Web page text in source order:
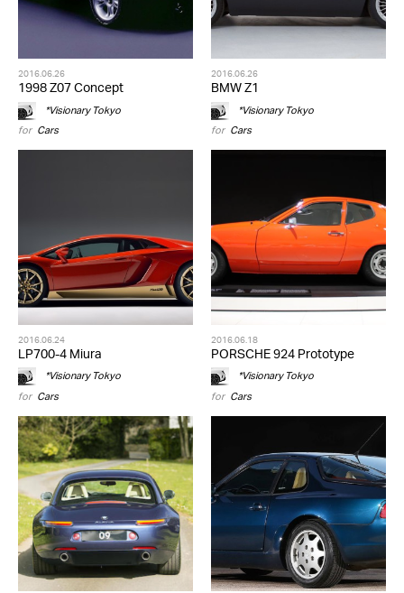
2016.06.26
1998 Z07 Concept
*Visionary Tokyo
for Cars
2016.06.26
BMW Z1
*Visionary Tokyo
for Cars
2016.06.24
LP700-4 Miura
*Visionary Tokyo
for Cars
2016.06.18
PORSCHE 924 Prototype
*Visionary Tokyo
for Cars